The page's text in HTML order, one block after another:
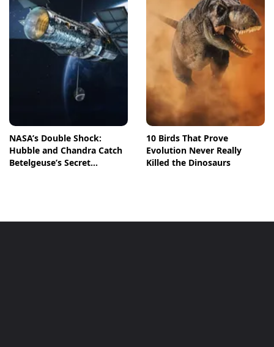
NASA’s Double Shock:
Hubble and Chandra Catch
Betelgeuse’s Secret
10 Birds That Prove
Evolution Never Really
Killed the Dinosaurs